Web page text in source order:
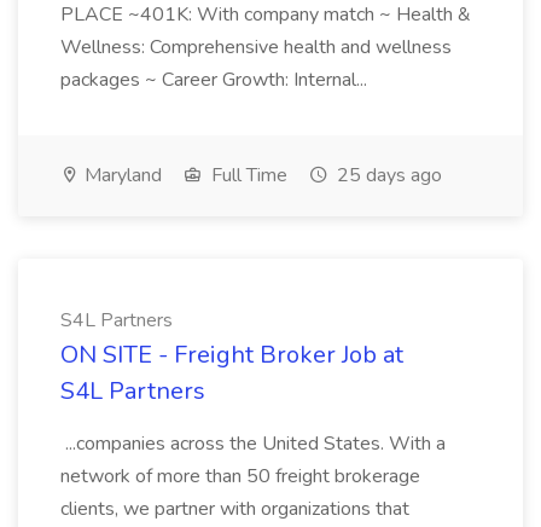
PLACE ~401K: With company match ~ Health &
Wellness: Comprehensive health and wellness
packages ~ Career Growth: Internal...
Maryland Full Time 25 days ago
S4L Partners
ON SITE - Freight Broker Job at
S4L Partners
...companies across the United States. With a
network of more than 50 freight brokerage
clients, we partner with organizations that